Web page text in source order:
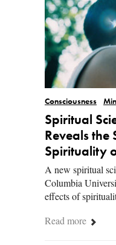
Consciousness
Spiritual
Reveals the
Spirituality
A new spiritual
Columbia
effects of
Read more